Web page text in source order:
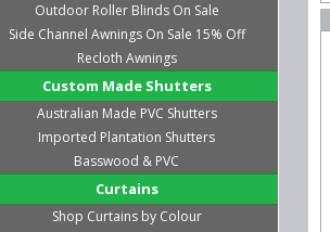
Outdoor Roller Blinds On Sale
Side Channel Awnings On Sale 15% Off
Recloth Awnings
Custom Made Shutters
Australian Made PVC Shutters
Imported Plantation Shutters
Basswood & PVC
Curtains
Shop Curtains by Colour